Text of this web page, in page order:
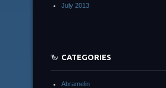
July 2013
CATEGORIES
Abramelin